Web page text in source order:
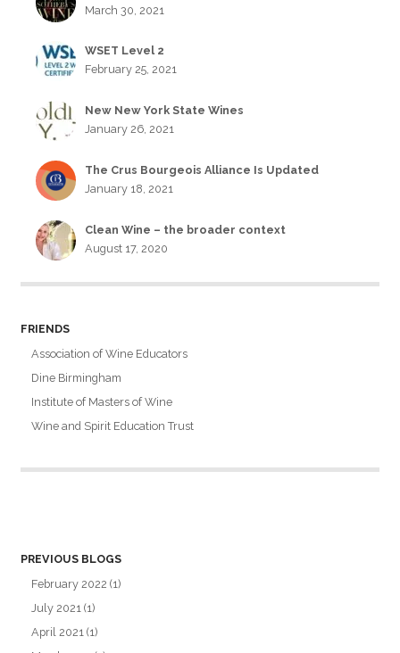
March 30, 2021
WSET Level 2
February 25, 2021
New New York State Wines
January 26, 2021
The Crus Bourgeois Alliance Is Updated
January 18, 2021
Clean Wine – the broader context
August 17, 2020
FRIENDS
Association of Wine Educators
Dine Birmingham
Institute of Masters of Wine
Wine and Spirit Education Trust
PREVIOUS BLOGS
February 2022 (1)
July 2021 (1)
April 2021 (1)